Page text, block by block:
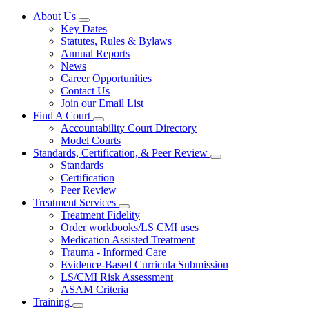
About Us
Subnavigation
toggle
for
About
Us
Key Dates
Statutes, Rules & Bylaws
Annual Reports
News
Career Opportunities
Contact Us
Join our Email List
Find A Court
Subnavigation
toggle
for
Find
A
Court
Accountability Court Directory
Model Courts
Standards, Certification, & Peer Review
Subnavigation
Standards
Certification
Peer Review
Treatment Services
Subnavigation
toggle
for
Treatment
Services
Treatment Fidelity
Order workbooks/LS CMI uses
Medication Assisted Treatment
Trauma - Informed Care
Evidence-Based Curricula Submission
LS/CMI Risk Assessment
ASAM Criteria
Training